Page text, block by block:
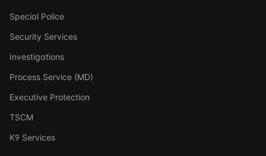
Special Police
Security Services
Investigations
Process Service (MD)
Executive Protection
TSCM
K9 Services